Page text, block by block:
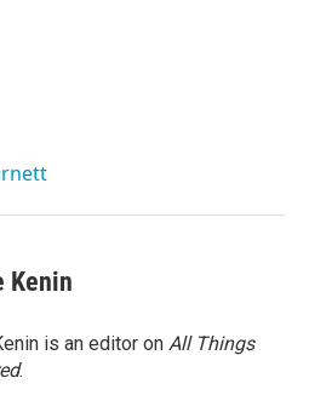
Kenin
is an editor on All Things
.